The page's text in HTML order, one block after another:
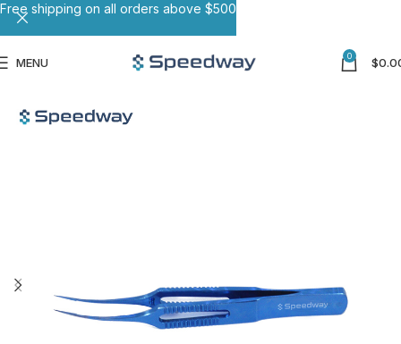
MENU 0 $
Free shipping on all orders above $500